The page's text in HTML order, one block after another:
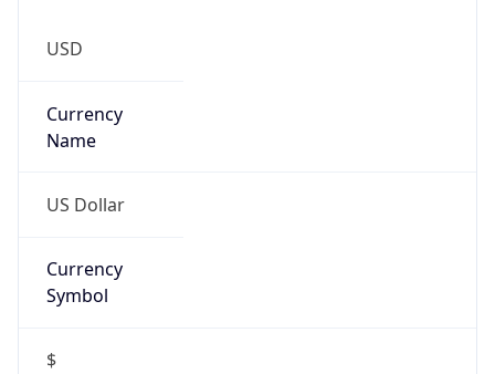
USD
Currency
Name
US Dollar
Currency
Symbol
$